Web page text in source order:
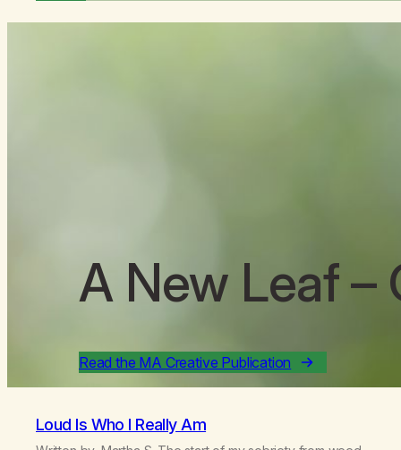
A New Leaf–
Read the MA Creative Publication
Loud Is Who I Really Am